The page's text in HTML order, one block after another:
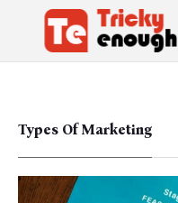
Types Of Marketing